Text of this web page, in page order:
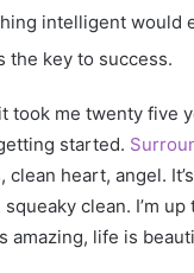
intelligent would
the key to success.
took me twenty five
started.
heart, angel.
clean. I’m
amazing, life is